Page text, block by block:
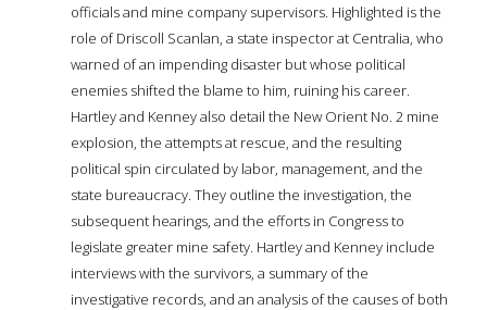
officials and mine company supervisors. Highlighted is the
role of Driscoll Scanlan, a state inspector at Centralia, who
warned of an impending disaster but whose political
enemies shifted the blame to him, ruining his career.
Hartley and Kenney also detail the New Orient No. 2 mine
explosion, the attempts at rescue, and the resulting
political spin circulated by labor, management, and the
state bureaucracy. They outline the investigation, the
subsequent hearings, and the efforts in Congress to
legislate greater mine safety. Hartley and Kenney include
interviews with the survivors, a summary of the
investigative records, and an analysis of the causes of both